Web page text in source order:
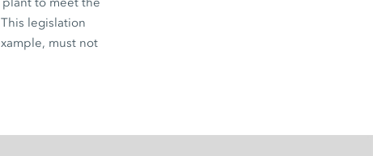
legislation
must not